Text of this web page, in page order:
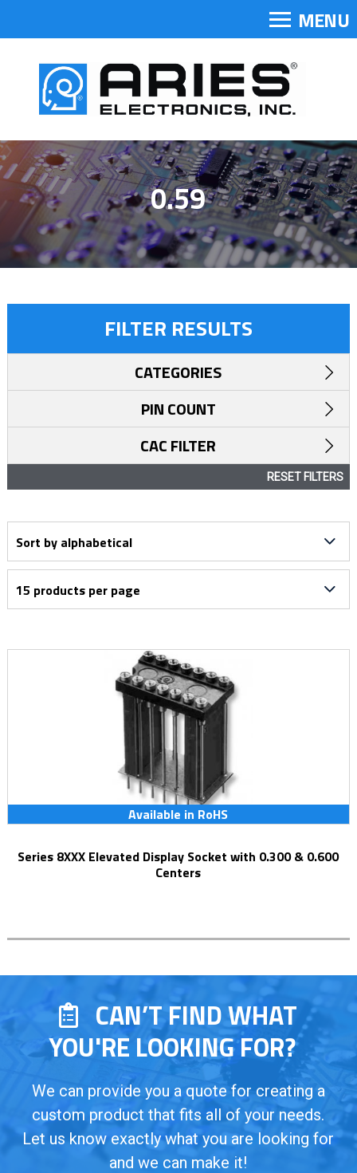
MENU
0.59
Available in RoHS
Series 8XXX Elevated Display Socket with 0.300 & 0.600
Centers
FILTER RESULTS
CATEGORIES
PIN COUNT
CAC FILTER
RESET FILTERS
CAN’T FIND WHAT
YOU'RE LOOKING FOR?
We can provide you a quote for creating a
custom product that fits all of your needs.
Let us know exactly what you are looking for
and we can make it!